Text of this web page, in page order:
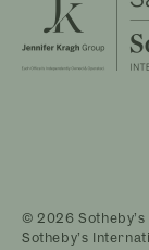
© 2026 Sotheby’s
Sotheby’s